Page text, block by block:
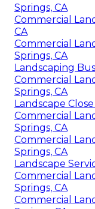
Springs, CA
Commercial
CA
Commercial
Springs, CA
Landscaping
Commercial
Springs, CA
Landscape
Commercial
Springs, CA
Commercial
Springs, CA
Landscape
Commercial
Springs, CA
Commercial